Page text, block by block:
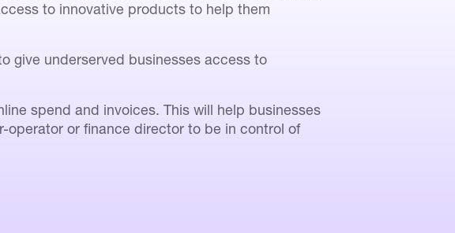
to innovative products to help them
give underserved businesses access to
spend and invoices. This will help businesses
operator or finance director to be in control of